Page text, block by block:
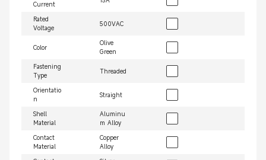
Current
Rated
Voltage
500VAC
Color
Olive
Green
Fastening
Type
Threaded
Orientatio
n
Straight
Shell
Material
Aluminu
m Alloy
Contact
Material
Copper
Alloy